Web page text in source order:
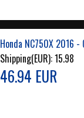
Honda NC750X 2016 -
Shipping(EUR):15.98
46.94 EUR